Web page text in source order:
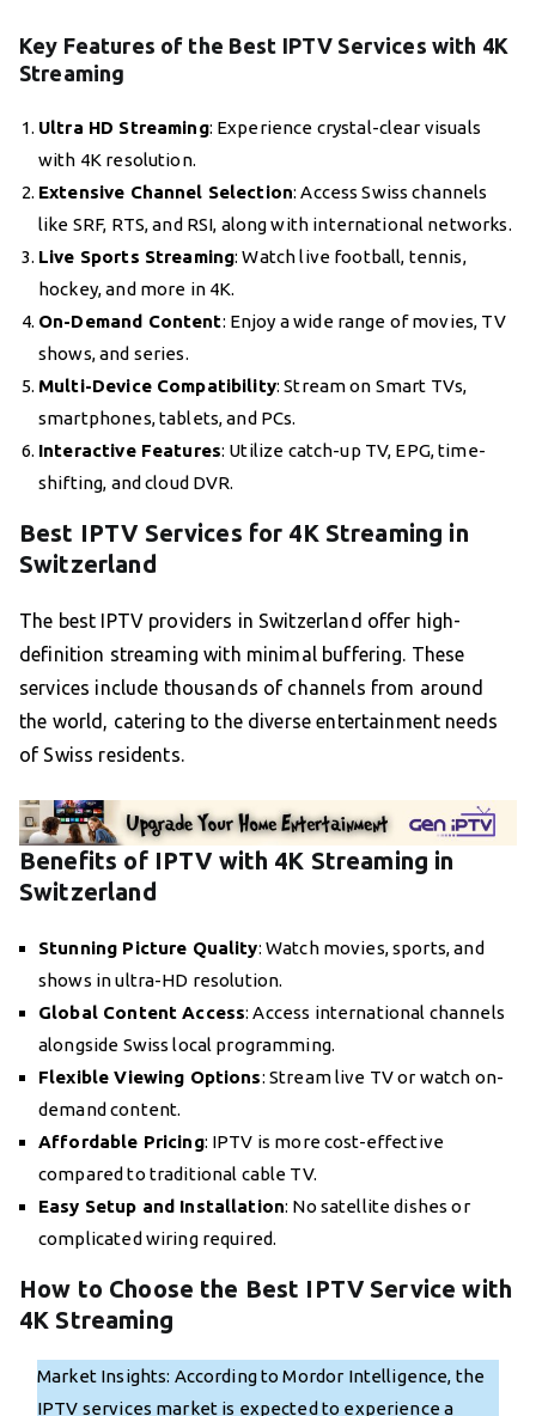
Key Features of the Best IPTV Services with 4K
Streaming
Ultra HD Streaming: Experience crystal-clear visuals
with 4K resolution.
Extensive Channel Selection: Access Swiss channels
like SRF, RTS, and RSI, along with international networks.
Live Sports Streaming: Watch live football, tennis,
hockey, and more in 4K.
On-Demand Content: Enjoy a wide range of movies, TV
shows, and series.
Multi-Device Compatibility: Stream on Smart TVs,
smartphones, tablets, and PCs.
Interactive Features: Utilize catch-up TV, EPG, time-
shifting, and cloud DVR.
Best IPTV Services for 4K Streaming in
Switzerland
The best IPTV providers in Switzerland offer high-
definition streaming with minimal buffering. These
services include thousands of channels from around
the world, catering to the diverse entertainment needs
of Swiss residents.
Benefits of IPTV with 4K Streaming in
Switzerland
Stunning Picture Quality: Watch movies, sports, and
shows in ultra-HD resolution.
Global Content Access: Access international channels
alongside Swiss local programming.
Flexible Viewing Options: Stream live TV or watch on-
demand content.
Affordable Pricing: IPTV is more cost-effective
compared to traditional cable TV.
Easy Setup and Installation: No satellite dishes or
complicated wiring required.
How to Choose the Best IPTV Service with
4K Streaming
Market Insights: According to Mordor Intelligence, the
IPTV services market is expected to experience a